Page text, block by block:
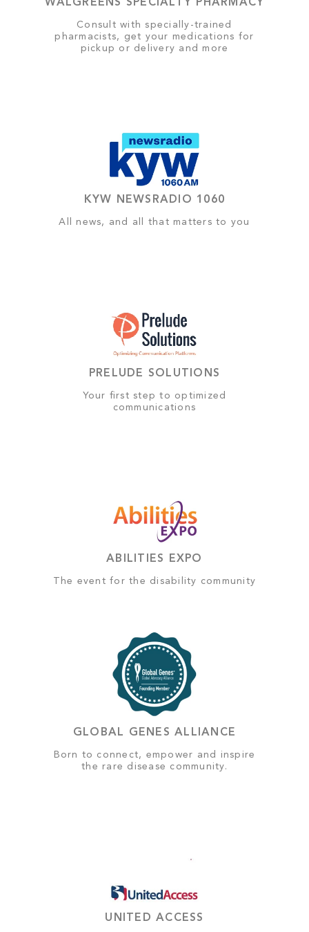
WALGREENS SPECIALTY PHARMACY
Consult with specially-trained
pharmacists, get your medications for
pickup or delivery and more
KYW NEWSRADIO 1060
All news, and all that matters to you
PRELUDE SOLUTIONS
Your first step to optimized
communications
ABILITIES EXPO
The event for the disability community
GLOBAL GENES ALLIANCE
Born to connect, empower and inspire
the rare disease community.
UNITED ACCESS